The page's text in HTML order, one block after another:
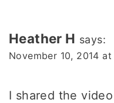
Heather H says:
November 10, 2014
I shared the